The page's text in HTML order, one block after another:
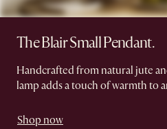
The Blair Small Pendant.
Handcrafted from natural jute
lamp adds a touch of warmth to
Shop now